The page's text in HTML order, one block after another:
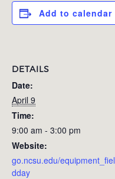
Add to calendar
DETAILS
Date:
April 9
Time:
9:00 am - 3:00 pm
Website:
go.ncsu.edu/equipment_fiel
dday